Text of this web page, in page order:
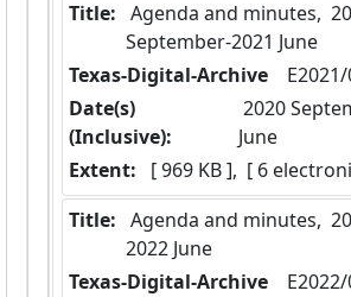
Title:
September-2021 June
Texas-Digital-Archive
Date(s)
(Inclusive):
June
Extent:
[ 969 KB ],  [ 6
Title:
2022 June
Texas-Digital-Archive